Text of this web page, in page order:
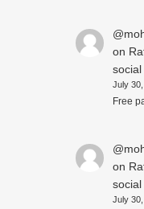
on
July
Free
on
July